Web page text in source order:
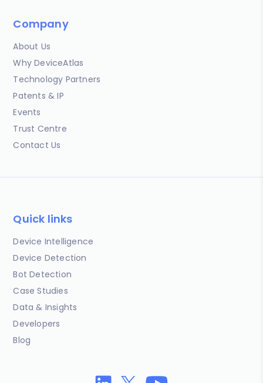
Company
About Us
Why DeviceAtlas
Technology Partners
Patents & IP
Events
Trust Centre
Contact Us
Quick links
Device Intelligence
Device Detection
Bot Detection
Case Studies
Data & Insights
Developers
Blog